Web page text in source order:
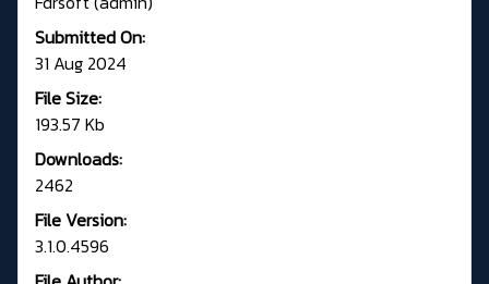
Submitted On:
31 Aug 2024
File Size:
193.57 Kb
Downloads:
2462
File Version:
3.1.0.4596